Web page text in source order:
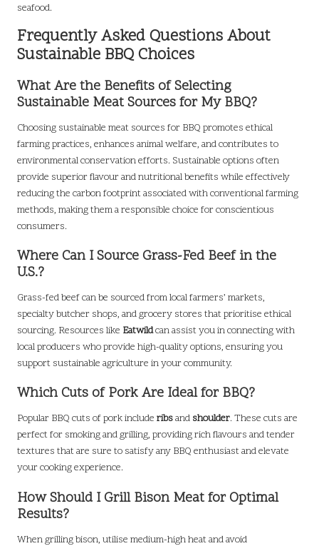
seafood.
Frequently Asked Questions About
Sustainable BBQ Choices
What Are the Benefits of Selecting
Sustainable Meat Sources for My BBQ?
Choosing sustainable meat sources for BBQ promotes ethical
farming practices, enhances animal welfare, and contributes to
environmental conservation efforts. Sustainable options often
provide superior flavour and nutritional benefits while effectively
reducing the carbon footprint associated with conventional farming
methods, making them a responsible choice for conscientious
consumers.
Where Can I Source Grass-Fed Beef in the
U.S.?
Grass-fed beef can be sourced from local farmers’ markets,
specialty butcher shops, and grocery stores that prioritise ethical
sourcing. Resources like Eatwildcan assist you in connecting with
local producers who provide high-quality options, ensuring you
support sustainable agriculture in your community.
Which Cuts of Pork Are Ideal for BBQ?
Popular BBQ cuts of pork include ribsand shoulder. These cuts are
perfect for smoking and grilling, providing rich flavours and tender
textures that are sure to satisfy any BBQ enthusiast and elevate
your cooking experience.
How Should I Grill Bison Meat for Optimal
Results?
When grilling bison, utilise medium-high heat and avoid